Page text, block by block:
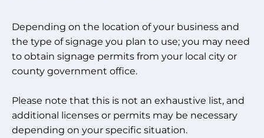
Depending on the location of your business and
the type of signage you plan to use; you may need
to obtain signage permits from your local city or
county government office.
Please note that this is not an exhaustive list, and
additional licenses or permits may be necessary
depending on your specific situation.